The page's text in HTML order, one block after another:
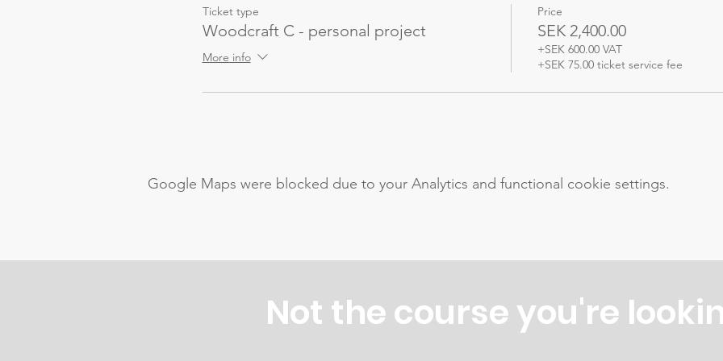
Ticket type
Woodcraft C - personal project
More info
Price
SEK 2,400.00
+SEK 600.00 VAT
+SEK 75.00 ticket service fee
Google Maps were blocked due to your Analytics and functional cookie settings.
Not the course you're